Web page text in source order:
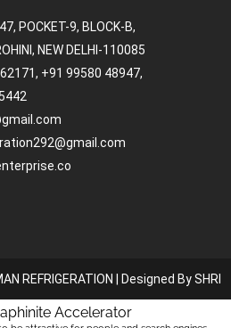
POCKET-9, BLOCK-B,
NEW DELHI-110085
+91 99580 48947,
REFRIGERATION | Designed By SHRI
Accelerator